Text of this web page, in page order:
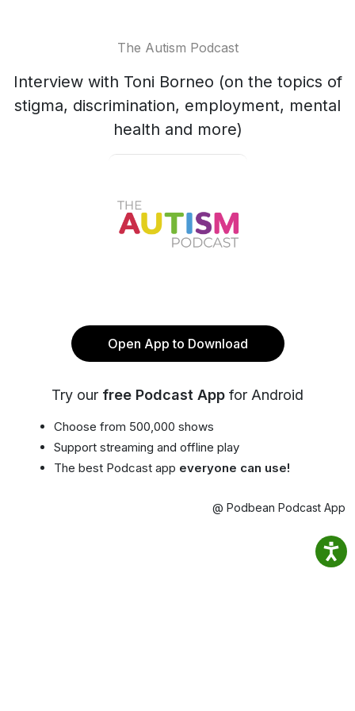
The Autism Podcast
Interview with Toni Borneo (on the topics of
stigma, discrimination, employment, mental
health and more)
Open App to Download
Try our free Podcast App for Android
Choose from 500,000 shows
Support streaming and offline play
The best Podcast app everyone can use!
@ Podbean Podcast App